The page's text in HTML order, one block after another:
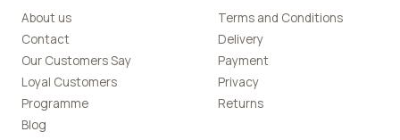
About us
Contact
Our Customers Say
Loyal Customers
Programme
Blog
Terms and Conditions
Delivery
Payment
Privacy
Returns